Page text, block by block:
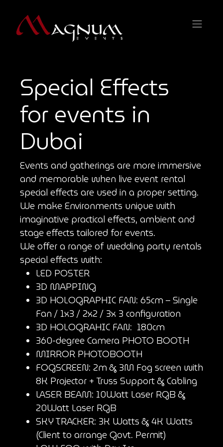
Special Effects
for events in
Dubai
Events and gatherings are more immersive
and memorable when live event rental
special effects are used in a proper setting.
We make Environments unique with
imaginative practical effects, ambient and
stage effects tailored for events.
We offer a range of wedding party rentals
special effects with:
LED POSTER
3D MAPPING
3D HOLOGRAPHIC FAN: 65cm – Single
Fan / 1x3 / 2x2 / 3x 3 configuration
3D HOLOGRAHIC FAN: 180cm
360-degree Camera PHOTO BOOTH
MIRROR PHOTOBOOTH
FOGSCREEN: 2m & 3M Fog screen with
8K Projector + Truss Support & Cabling
LASER BEAM: 10Watt Laser RGB &
20Watt Laser RGB
SKY TRACKER: 3K Watts & 4K Watts
(Client to arrange Govt. Permit)